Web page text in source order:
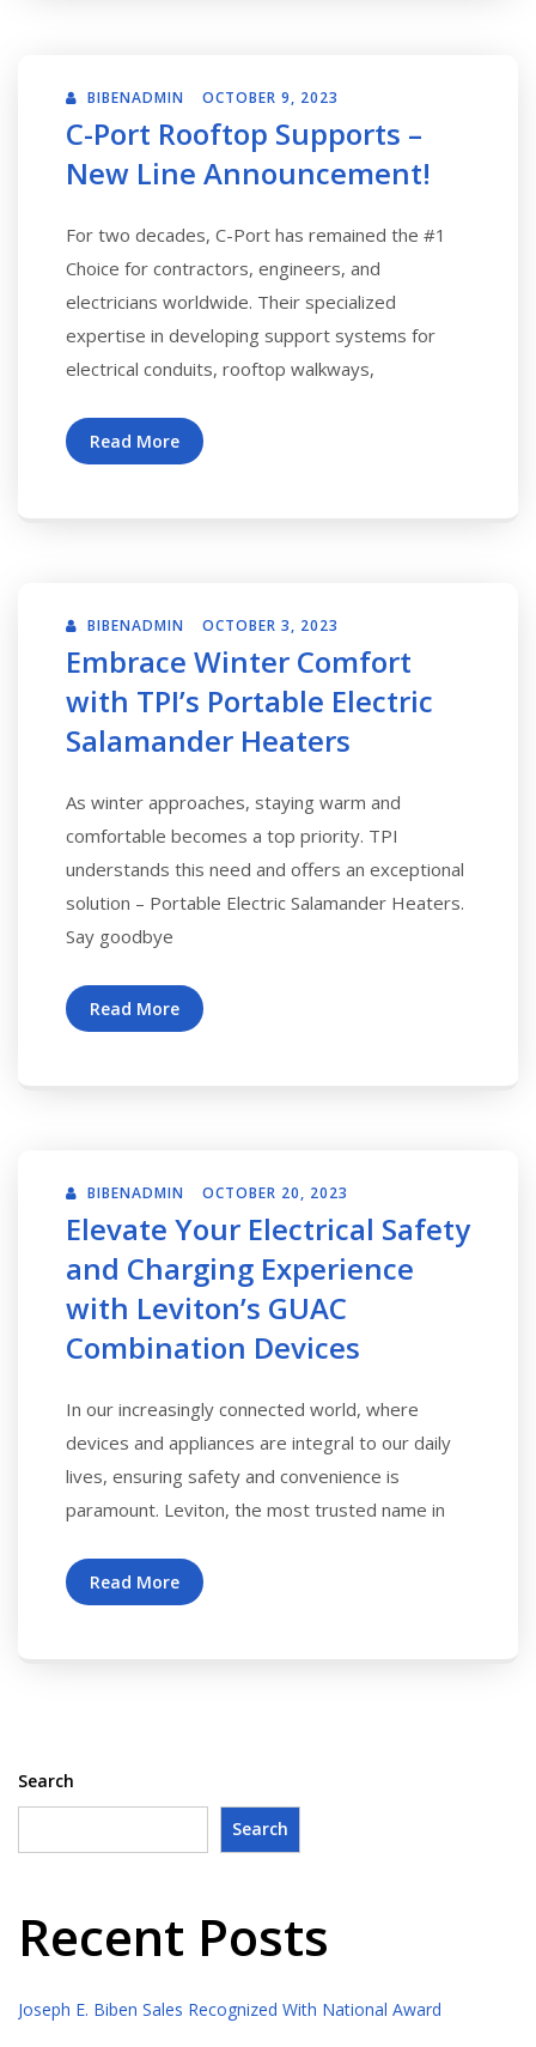
BIBENADMIN OCTOBER 9, 2023
C-Port Rooftop Supports –
New Line Announcement!
For two decades, C-Port has remained the #1
Choice for contractors, engineers, and
electricians worldwide. Their specialized
expertise in developing support systems for
electrical conduits, rooftop walkways,
Read More
BIBENADMIN OCTOBER 3, 2023
Embrace Winter Comfort
with TPI’s Portable Electric
Salamander Heaters
As winter approaches, staying warm and
comfortable becomes a top priority. TPI
understands this need and offers an exceptional
solution – Portable Electric Salamander Heaters.
Say goodbye
Read More
BIBENADMIN OCTOBER 20, 2023
Elevate Your Electrical Safety
and Charging Experience
with Leviton’s GUAC
Combination Devices
In our increasingly connected world, where
devices and appliances are integral to our daily
lives, ensuring safety and convenience is
paramount. Leviton, the most trusted name in
Read More
Search
Search
Recent Posts
Joseph E. Biben Sales Recognized With National Award